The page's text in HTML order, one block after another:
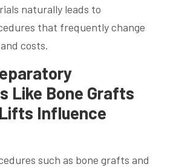
naturally leads to
that frequently change
costs.
Like Bone Grafts
Influence
such as bone grafts and